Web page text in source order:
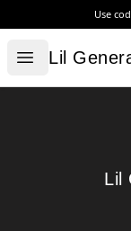
Use
Open menu
Lil General
Lil
Lil
Lil